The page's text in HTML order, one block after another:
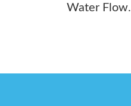
Water Flow.